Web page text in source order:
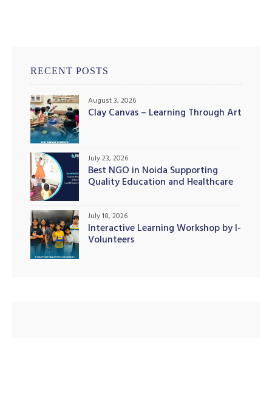
RECENT POSTS
Clay Canvas – Learning Through Art
August 3, 2026
Best NGO in Noida Supporting
Quality Education and Healthcare
July 23, 2026
Interactive Learning Workshop by I-
Volunteers
July 18, 2026